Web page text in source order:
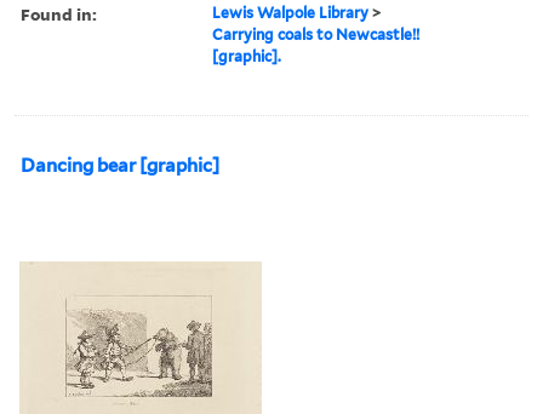
Found in: Lewis Walpole Library >
Carrying coals to Newcastle!!
[graphic].
Dancing bear [graphic]